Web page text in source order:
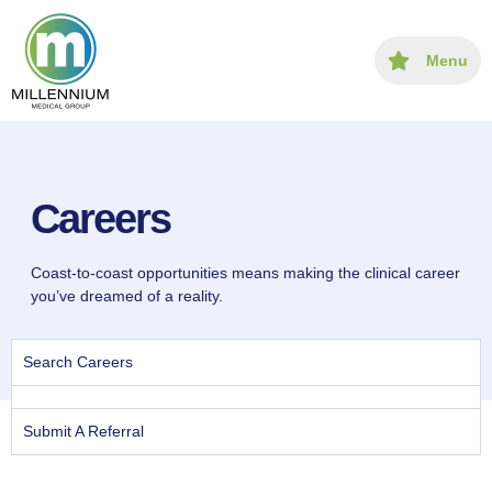
content
Menu
Careers
Coast-to-coast opportunities means making the clinical career
you’ve dreamed of a reality.
Search Careers
Submit A Referral